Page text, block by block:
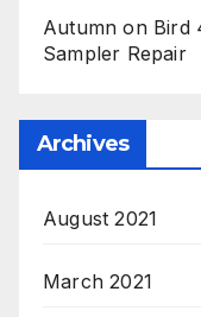
Autumn on Bird
Sampler Repair
Archives
August 2021
March 2021